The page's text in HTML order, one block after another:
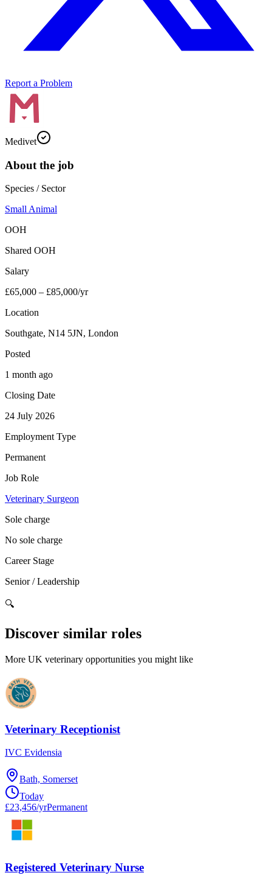
Report a Problem
Medivet
About the job
Species / Sector
Small Animal
OOH
Shared OOH
Salary
£65,000 – £85,000/yr
Location
Southgate, N14 5JN, London
Posted
1 month ago
Closing Date
24 July 2026
Employment Type
Permanent
Job Role
Veterinary Surgeon
Sole charge
No sole charge
Career Stage
Senior / Leadership
🔍
Discover similar roles
More UK veterinary opportunities you might like
Veterinary Receptionist
IVC Evidensia
Bath, Somerset
Today
£23,456/yrPermanent
Registered Veterinary Nurse